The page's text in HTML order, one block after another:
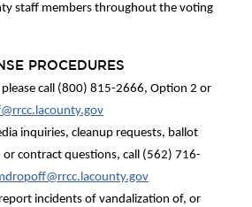
staff members throughout the voting
PROCEDURES
call (800) 815-2666, Option 2 or
inquiries, cleanup requests, ballot
or contract questions, call (562) 716-
incidents of vandalization of, or